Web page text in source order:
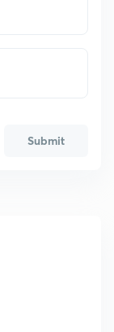
Submit